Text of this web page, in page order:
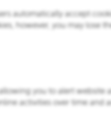
automatically accept
however, you may lose
you to alert website
activities over time and